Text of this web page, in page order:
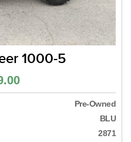
1000-5
Pre-Owned
BLU
2871